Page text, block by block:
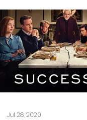
Jul 28, 2020